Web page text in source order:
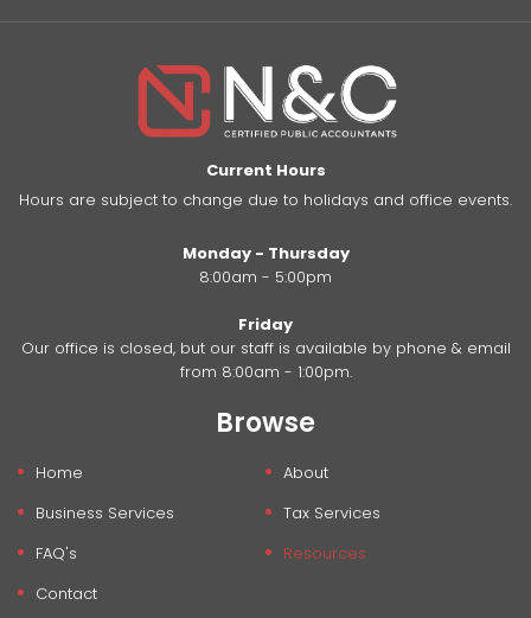
Current Hours
Hours are subject to change due to holidays and office events.
Monday - Thursday
8:00am - 5:00pm
Friday
Our office is closed, but our staff is available by phone & email
from 8:00am - 1:00pm.
Browse
Home
About
Business Services
Tax Services
FAQ's
Resources
Contact